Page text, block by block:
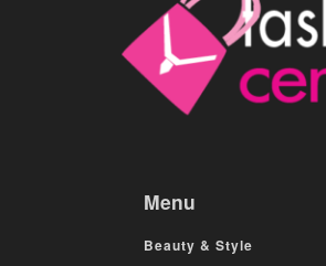
Menu
Beauty & Style